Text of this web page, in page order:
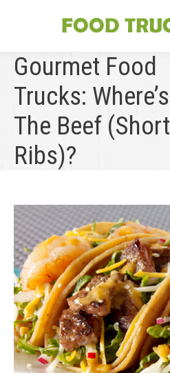
Gourmet Food
Trucks: Where’s
The Beef (Short
Ribs)?